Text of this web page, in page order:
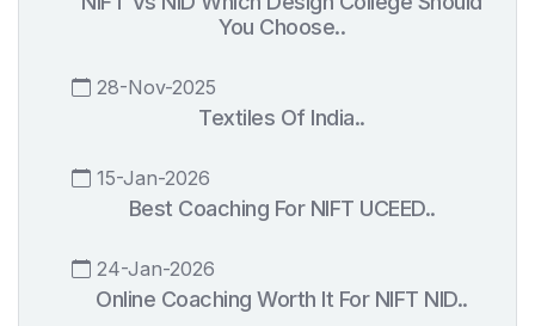
You Choose..
28-Nov-2025
Textiles Of India..
15-Jan-2026
Best Coaching For NIFT UCEED..
24-Jan-2026
Online Coaching Worth It For NIFT NID..